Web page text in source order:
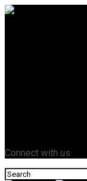
Connect with us